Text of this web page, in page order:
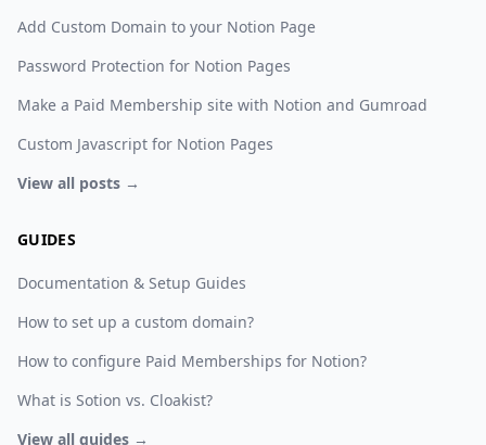
Add Custom Domain to your Notion Page
Password Protection for Notion Pages
Make a Paid Membership site with Notion and Gumroad
Custom Javascript for Notion Pages
View all posts →
GUIDES
Documentation & Setup Guides
How to set up a custom domain?
How to configure Paid Memberships for Notion?
What is Sotion vs. Cloakist?
View all guides →